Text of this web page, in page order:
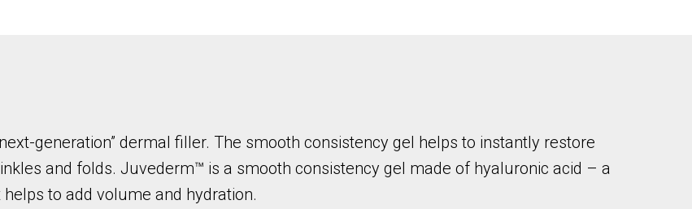
generation” dermal filler. The smooth consistency gel helps to instantly restore
and folds. Juvederm™ is a smooth consistency gel made of hyaluronic acid – a
to add volume and hydration.